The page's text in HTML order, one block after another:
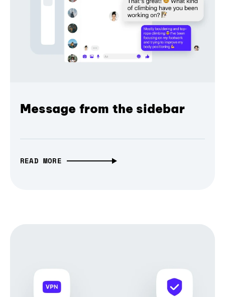
Message from the sidebar
READ MORE